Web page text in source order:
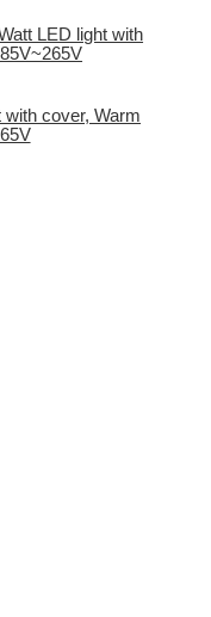
cover, Warm